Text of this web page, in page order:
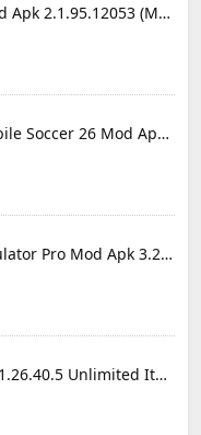
Mobile Legends Mod Apk 2.1.95.12053 (Mod Menu)
EA SPORTS FC™ Mobile Soccer 26 Mod Apk 27.0.04 (Mod Menu)
RFS Real Flight Simulator Pro Mod Apk 3.2.8 (All Planes Unlocked)
Minecraft Mod Apk 1.26.40.5 Unlimited Items and Money Free Download